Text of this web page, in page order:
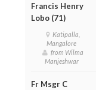
Francis Henry
Lobo (71)
Katipalla,
Mangalore
from Wilma
Manjeshwar
Fr Msgr C